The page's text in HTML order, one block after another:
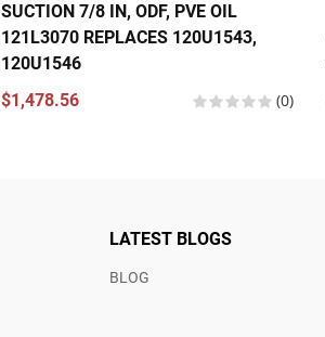
SUCTION 7/8 IN, ODF, PVE OIL
121L3070 REPLACES 120U1543,
120U1546
$1,478.56
(0)
LATEST BLOGS
BLOG